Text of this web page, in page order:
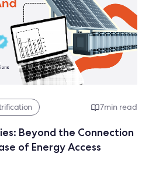
7min read
Beyond the Connection
of Energy Access